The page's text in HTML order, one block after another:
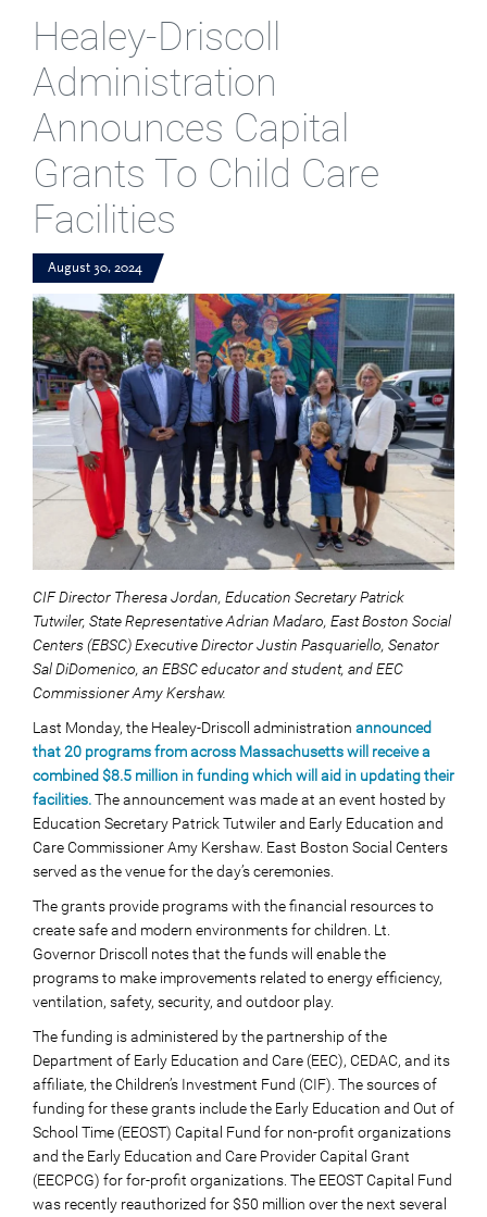
Healey-Driscoll
Administration
Announces Capital
Grants To Child Care
Facilities
August 30, 2024
CIF Director Theresa Jordan, Education Secretary Patrick
Tutwiler, State Representative Adrian Madaro, East Boston Social
Centers (EBSC) Executive Director Justin Pasquariello, Senator
Sal DiDomenico, an EBSC educator and student, and EEC
Commissioner Amy Kershaw.
Last Monday, the Healey-Driscoll administration announced
that 20 programs from across Massachusetts will receive a
combined $8.5 million in funding which will aid in updating their
facilities.The announcement was made at an event hosted by
Education Secretary Patrick Tutwiler and Early Education and
Care Commissioner Amy Kershaw. East Boston Social Centers
served as the venue for the day’s ceremonies.
The grants provide programs with the financial resources to
create safe and modern environments for children. Lt.
Governor Driscoll notes that the funds will enable the
programs to make improvements related to energy efficiency,
ventilation, safety, security, and outdoor play.
The funding is administered by the partnership of the
Department of Early Education and Care (EEC), CEDAC, and its
affiliate, the Children’s Investment Fund (CIF). The sources of
funding for these grants include the Early Education and Out of
School Time (EEOST) Capital Fund for non-profit organizations
and the Early Education and Care Provider Capital Grant
(EECPCG) for for-profit organizations. The EEOST Capital Fund
was recently reauthorized for $50 million over the next several